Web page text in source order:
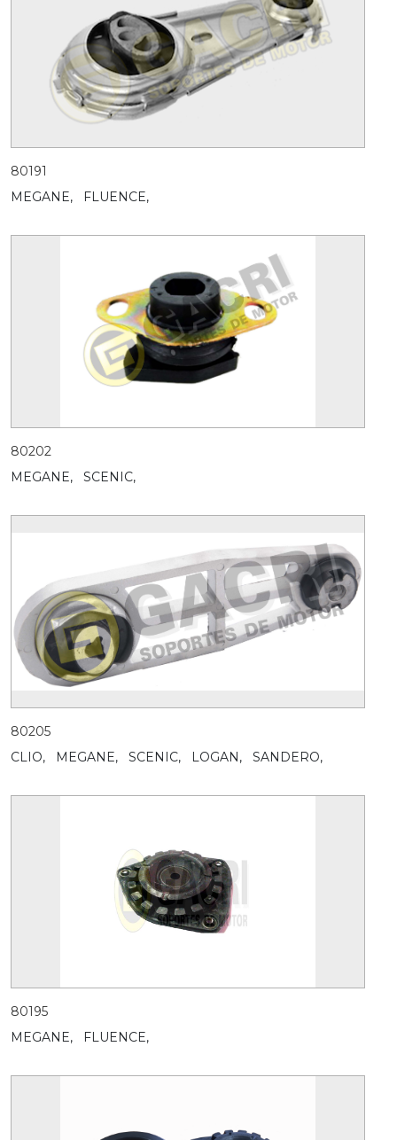
80191
MEGANE,
FLUENCE,
80202
MEGANE,
SCENIC,
80205
CLIO,
MEGANE, SCENIC, LOGAN, SANDERO,
80195
MEGANE,
FLUENCE,